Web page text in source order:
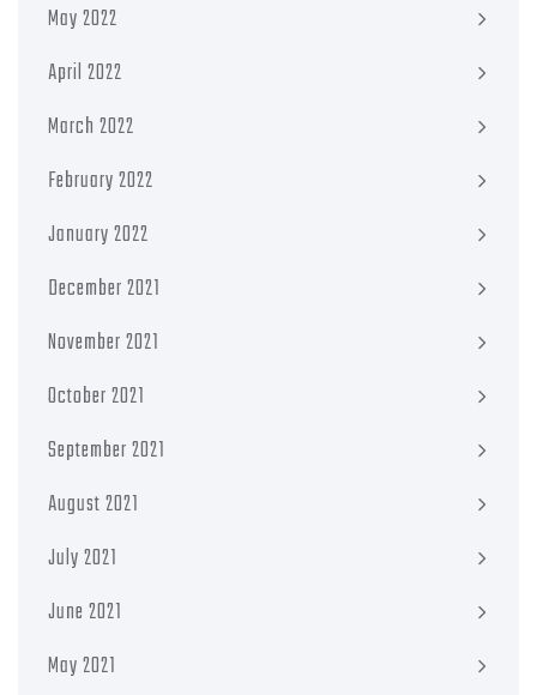
May 2022
April 2022
March 2022
February 2022
January 2022
December 2021
November 2021
October 2021
September 2021
August 2021
July 2021
June 2021
May 2021